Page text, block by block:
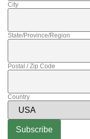
City
State/Province/Region
Postal / Zip Code
Country